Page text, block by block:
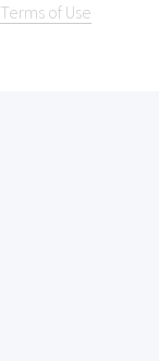
Terms of Use